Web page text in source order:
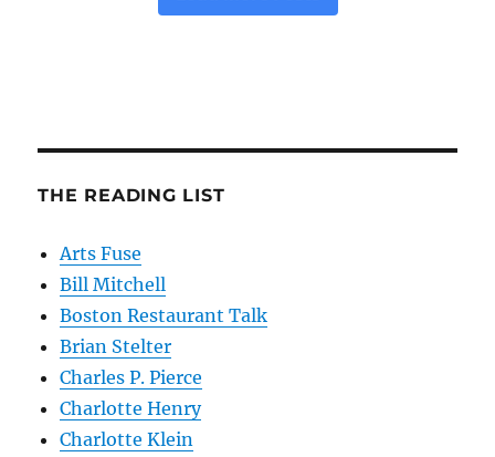
THE READING LIST
Arts Fuse
Bill Mitchell
Boston Restaurant Talk
Brian Stelter
Charles P. Pierce
Charlotte Henry
Charlotte Klein